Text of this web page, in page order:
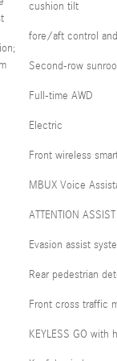
cushion tilt
fore/aft control
Second-row
Full-time AWD
Electric
Front wireless
MBUX Voice
ATTENTION
Evasion assist
Rear pedestrian
Front cross traffic
KEYLESS GO